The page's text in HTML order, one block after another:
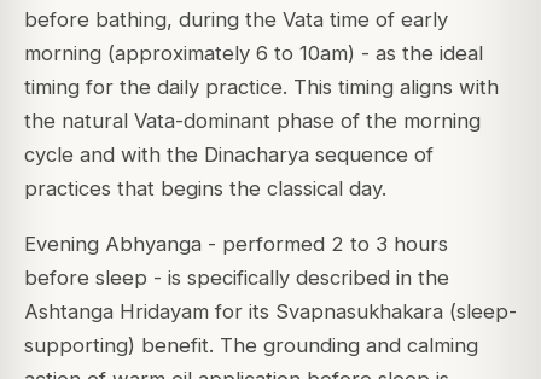
before bathing, during the Vata time of early
morning (approximately 6 to 10am) - as the ideal
timing for the daily practice. This timing aligns with
the natural Vata-dominant phase of the morning
cycle and with the Dinacharya sequence of
practices that begins the classical day.
Evening Abhyanga - performed 2 to 3 hours
before sleep - is specifically described in the
Ashtanga Hridayam for its Svapnasukhakara (sleep-
supporting) benefit. The grounding and calming